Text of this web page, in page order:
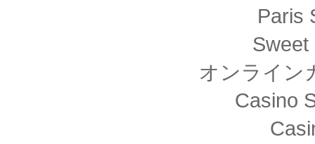
Paris
Sweet
オンライン
Casino